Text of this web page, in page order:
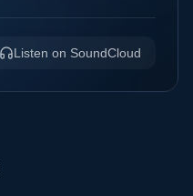
Listen on SoundCloud